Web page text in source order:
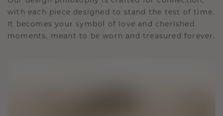
with each piece designed to stand the test of time.
It becomes your symbol of love and cherished
moments, meant to be worn and treasured forever.